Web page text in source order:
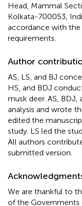
Head, Mammal
Kolkata-700053,
accordance with
requirements.
Author
AS, LS, and BJ
HS, and BDJ
musk deer. AS,
analysis and wrote
edited the
study. LS led the
All authors
submitted version.
We are thankful to
of the Governments